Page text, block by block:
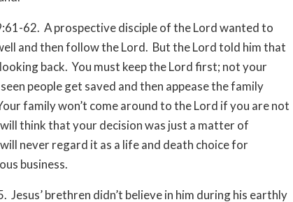
62. A prospective disciple of the Lord wanted to
and then follow the Lord. But the Lord told him that
back. You must keep the Lord first; not your
people get saved and then appease the family
family won’t come around to the Lord if you are not
think that your decision was just a matter of
never regard it as a life and death choice for
business.
Jesus’ brethren didn’t believe in him during his earthly